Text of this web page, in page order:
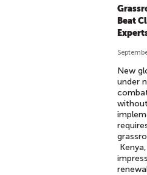
Beat
New
under